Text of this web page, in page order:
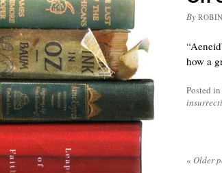
By
how a
Posted in
« Older